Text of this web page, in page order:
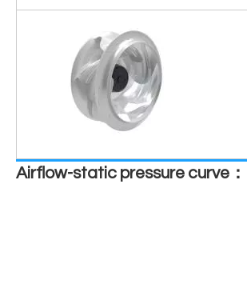
Airflow-static pressure curve：